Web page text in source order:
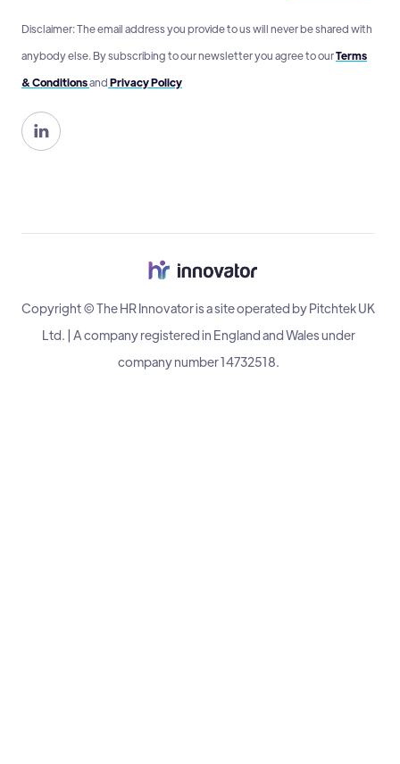
Disclaimer: The email address you provide to us will never be shared with
anybody else. By subscribing to our newsletter you agree to ourTerms
& ConditionsandPrivacy Policy

Copyright © The HR Innovator is a site operated by Pitchtek UK
Ltd. | A company registered in England and Wales under
company number 14732518.